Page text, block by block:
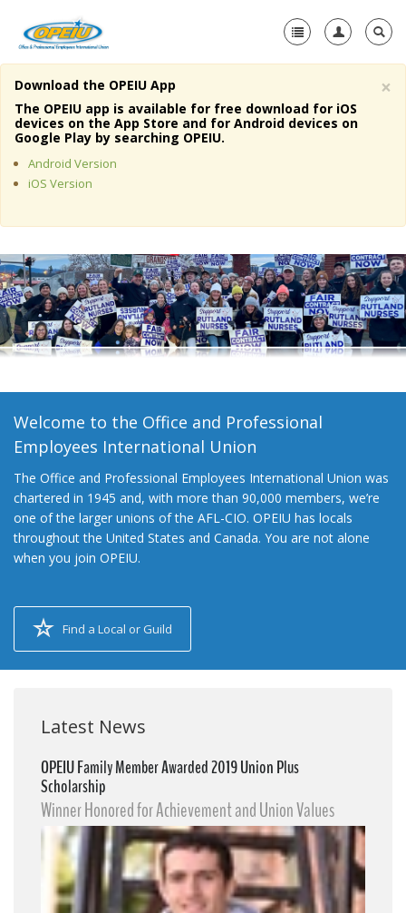
Home
About Us
Member Resources
Media Center
+
Need A Union?
×
Download the OPEIU App
The OPEIU app is available for free download for iOS
devices on the App Store and for Android devices on
Google Play by searching OPEIU.
Android Version
iOS Version
Welcome to the Office and Professional
Employees International Union
The Office and Professional Employees International Union was
chartered in 1945 and, with more than 90,000 members, we’re
one of the larger unions of the AFL-CIO. OPEIU has locals
throughout the United States and Canada. You are not alone
when you join OPEIU.
Find a Local or Guild
Latest News
OPEIU Family Member Awarded 2019 Union Plus
Scholarship
Winner Honored for Achievement and Union Values